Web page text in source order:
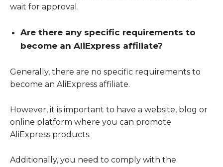
wait for approval.
Are there any specific requirements to
become an AliExpress affiliate?
Generally, there are no specific requirements to
become an AliExpress affiliate.
However, it is important to have a website, blog or
online platform where you can promote
AliExpress products.
Additionally, you need to comply with the